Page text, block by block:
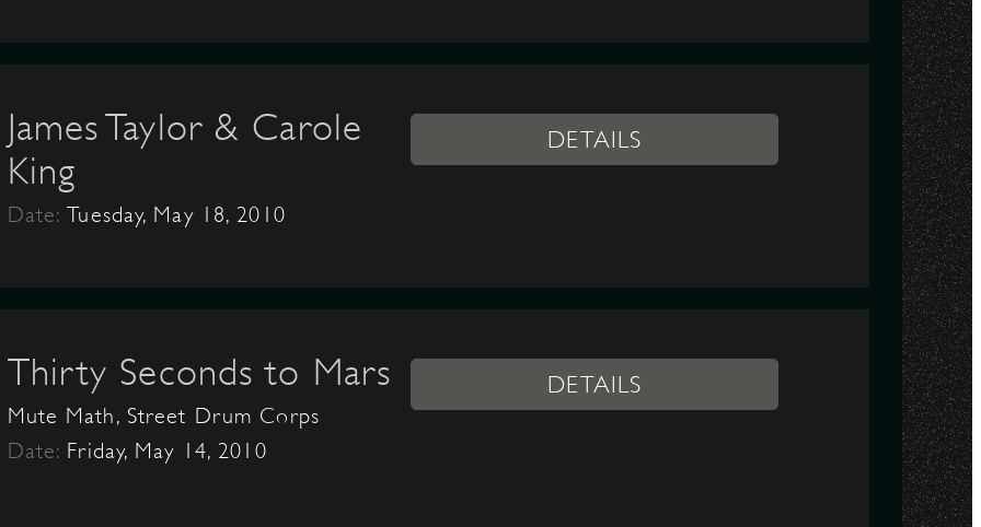
James Taylor & Carole
King
Date:Tuesday, May 18, 2010
DETAILS
Thirty Seconds to Mars
Mute Math, Street Drum Corps
Date: Friday, May 14, 2010
DETAILS